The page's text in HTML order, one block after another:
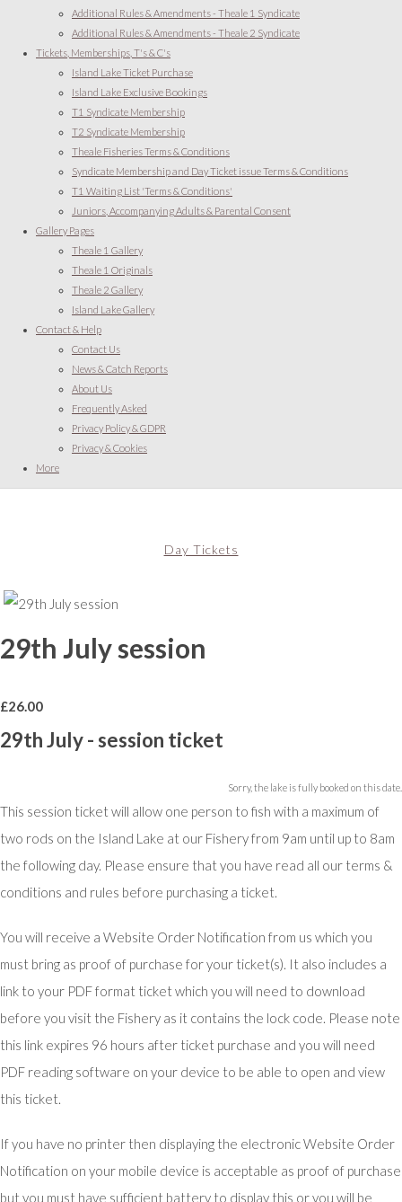
Additional Rules & Amendments - Theale 1 Syndicate
Additional Rules & Amendments - Theale 2 Syndicate
Tickets, Memberships, T's & C's
Island Lake Ticket Purchase
Island Lake Exclusive Bookings
T1 Syndicate Membership
T2 Syndicate Membership
Theale Fisheries Terms & Conditions
Syndicate Membership and Day Ticket issue Terms & Conditions
T1 Waiting List 'Terms & Conditions'
Juniors, Accompanying Adults & Parental Consent
Gallery Pages
Theale 1 Gallery
Theale 1 Originals
Theale 2 Gallery
Island Lake Gallery
Contact & Help
Contact Us
News & Catch Reports
About Us
Frequently Asked
Privacy Policy & GDPR
Privacy & Cookies
More
Day Tickets
29th July session
£26.00
29th July - session ticket
Sorry, the lake is fully booked on this date.
This session ticket will allow one person to fish with a maximum of
two rods on the Island Lake at our Fishery from 9am until up to 8am
the following day. Please ensure that you have read all our terms &
conditions and rules before purchasing a ticket.
You will receive a Website Order Notification from us which you
must bring as proof of purchase for your ticket(s). It also includes a
link to your PDF format ticket which you will need to download
before you visit the Fishery as it contains the lock code. Please note
this link expires 96 hours after ticket purchase and you will need
PDF reading software on your device to be able to open and view
this ticket.
If you have no printer then displaying the electronic Website Order
Notification on your mobile device is acceptable as proof of purchase
but you must have sufficient battery to display this or you will be